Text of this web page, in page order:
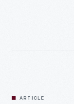
ARTICLE